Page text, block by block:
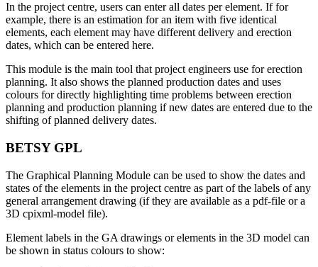
In the project centre, users can enter all dates per element. If for
example, there is an estimation for an item with five identical
elements, each element may have different delivery and erection
dates, which can be entered here.
This module is the main tool that project engineers use for erection
planning. It also shows the planned production dates and uses
colours for directly highlighting time problems between erection
planning and production planning if new dates are entered due to the
shifting of planned delivery dates.
BETSY GPL
The Graphical Planning Module can be used to show the dates and
states of the elements in the project centre as part of the labels of any
general arrangement drawing (if they are available as a pdf-file or a
3D cpixml-model file).
Element labels in the GA drawings or elements in the 3D model can
be shown in status colours to show: